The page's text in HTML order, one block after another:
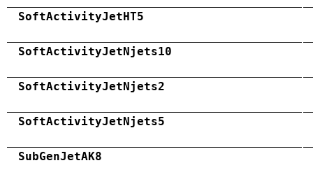
SoftActivityJetHT5
SoftActivityJetNjets10
SoftActivityJetNjets2
SoftActivityJetNjets5
SubGenJetAK8